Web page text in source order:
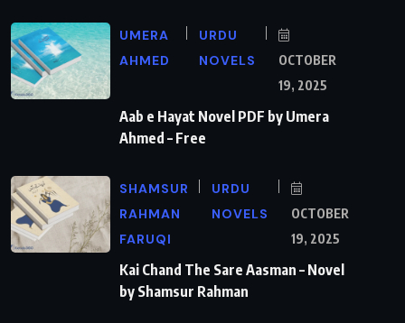
UMERA
AHMED
URDU
NOVELS
OCTOBER
19, 2025
Aab e Hayat Novel PDF by Umera
Ahmed – Free
SHAMSUR
RAHMAN
FARUQI
URDU
NOVELS
OCTOBER
19, 2025
Kai Chand The Sare Aasman – Novel
by Shamsur Rahman